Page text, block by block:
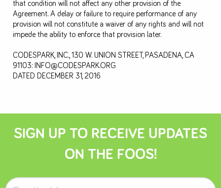
that condition will not affect any other provision of the
Agreement. A delay or failure to require performance of any
provision will not constitute a waiver of any rights and will not
impede the ability to enforce that provision later.
CODESPARK, INC., 130 W. UNION STREET, PASADENA, CA
91103: INFO@CODESPARK.ORG
DATED DECEMBER 31, 2016
SIGN UP TO RECEIVE UPDATES
ON THE FOOS!